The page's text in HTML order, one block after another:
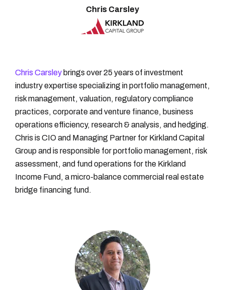
Chris Carsley
Chris Carsley brings over 25 years of investment
industry expertise specializing in portfolio management,
risk management, valuation, regulatory compliance
practices, corporate and venture finance, business
operations efficiency, research & analysis, and hedging.
Chris is CIO and Managing Partner for Kirkland Capital
Group and is responsible for portfolio management, risk
assessment, and fund operations for the Kirkland
Income Fund, a micro-balance commercial real estate
bridge financing fund.